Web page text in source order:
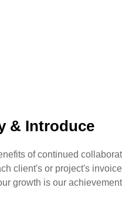
& Introduce
of continued
client's or project's
growth is our